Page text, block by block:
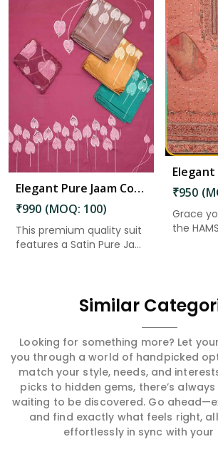
Elegant Pure Jaam Cotton Top with Digital Print Dupatta & Heavy Rayon Bottom Set in North And Middle Andaman
₹990 (MOQ: 100)
This premium quality suit
features a Satin Pure Ja...
Read More
₹950
Grace
the
Similar
Looking for something more? Let
you through a world of handpicked
match your style, needs, and
picks to hidden gems, there’s
waiting to be discovered. Go
and find exactly what feels right,
effortlessly in sync with your